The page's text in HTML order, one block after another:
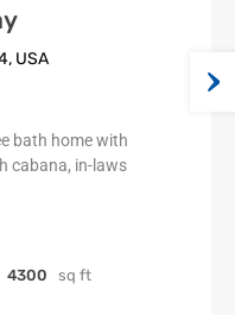
USA
bath home with
cabana, in-laws
4300 sq ft